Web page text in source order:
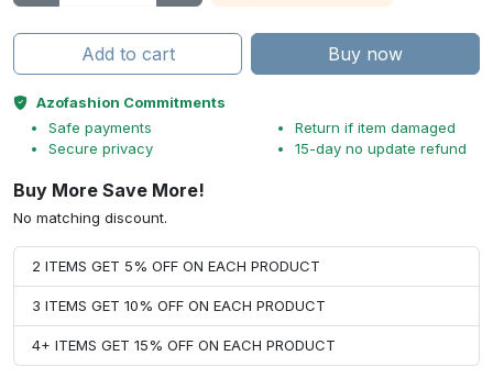
Add to cart Buy now
Azofashion Commitments
Safe payments
Secure privacy
Return if item damaged
15-day no update refund
Buy More Save More!
No matching discount.
2 ITEMS GET 5% OFF ON EACH PRODUCT
3 ITEMS GET 10% OFF ON EACH PRODUCT
4+ ITEMS GET 15% OFF ON EACH PRODUCT